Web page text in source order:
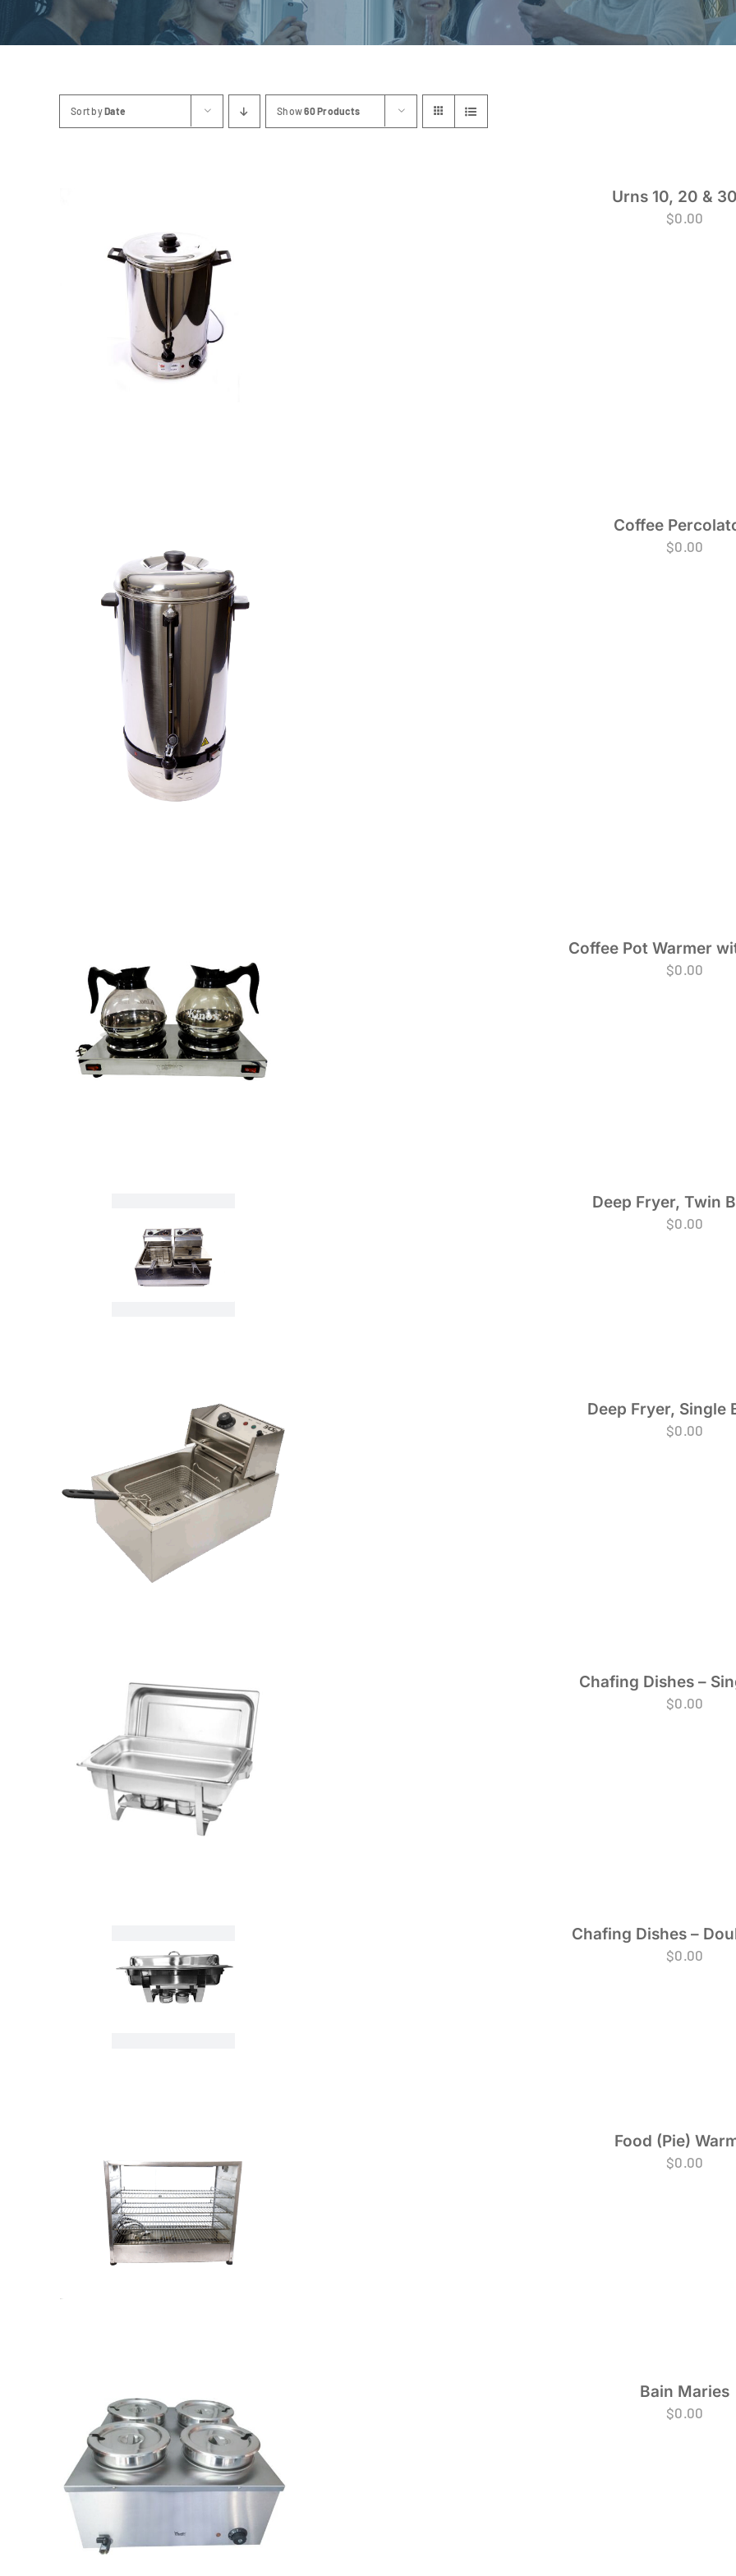
Sort byDate Show60 Products
Urns 10, 20 &
$0.00
Coffee
$0.00
Coffee Pot Warmer
$0.00
Deep Fryer, Twin
$0.00
Deep Fryer, Single
$0.00
Chafing Dishes –
$0.00
Chafing Dishes –
$0.00
Food (Pie)
$0.00
Bain Maries
$0.00